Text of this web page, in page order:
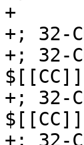
+
+; 32-
+; 32-
$[[CC]]
+; 32-
$[[CC]]
+; 32-